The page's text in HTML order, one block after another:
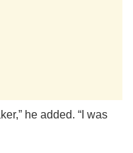
he added. “I was